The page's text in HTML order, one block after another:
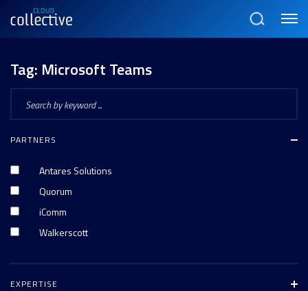
Search Menu
Tag: Microsoft Teams
PARTNERS
Antares Solutions
Quorum
iComm
Walkerscott
EXPERTISE